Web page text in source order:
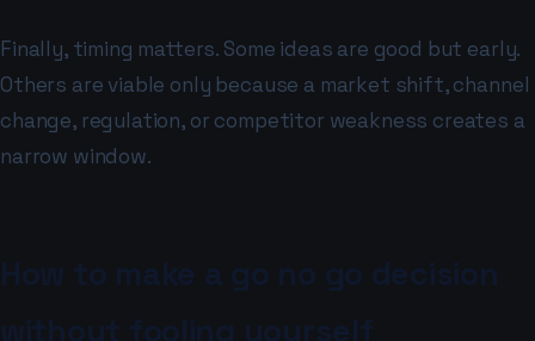
Finally, timing matters. Some ideas are good but early.
Others are viable only because a market shift, channel
change, regulation, or competitor weakness creates a
narrow window.